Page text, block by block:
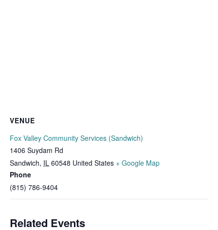
VENUE
Fox Valley Community Services (Sandwich)
1406 Suydam Rd
Sandwich, IL 60548 United States + Google Map
Phone
(815) 786-9404
Related Events